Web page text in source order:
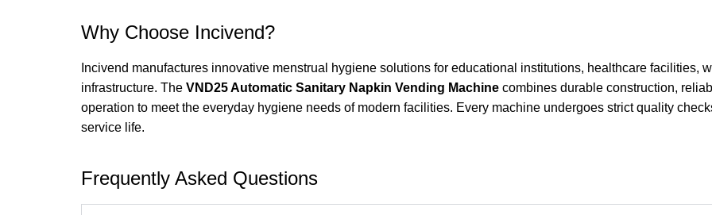
Why Choose Incivend?
Incivend manufactures innovative menstrual hygiene solutions for educational institutions, healthcare facilities,
infrastructure. The VND25 Automatic Sanitary Napkin Vending Machine combines durable construction,
operation to meet the everyday hygiene needs of modern facilities. Every machine undergoes strict quality
service life.
Frequently Asked Questions